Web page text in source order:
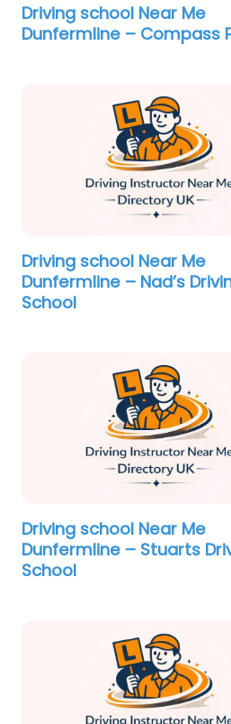
Driving school Near Me
Dunfermline – Compass
Driving school Near Me
Dunfermline – Nad’s
School
Driving school Near Me
Dunfermline – Stuarts
School